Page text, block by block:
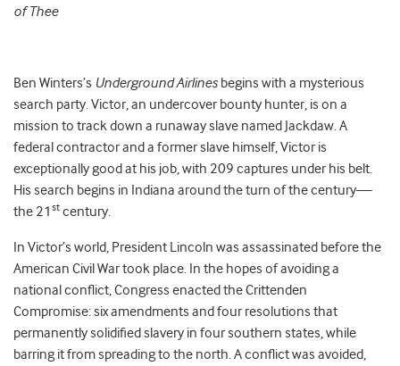
of Thee
Ben Winters’s Underground Airlines begins with a mysterious
search party. Victor, an undercover bounty hunter, is on a
mission to track down a runaway slave named Jackdaw. A
federal contractor and a former slave himself, Victor is
exceptionally good at his job, with 209 captures under his belt.
His search begins in Indiana around the turn of the century—
the 21 st century.
In Victor’s world, President Lincoln was assassinated before the
American Civil War took place. In the hopes of avoiding a
national conflict, Congress enacted the Crittenden
Compromise: six amendments and four resolutions that
permanently solidified slavery in four southern states, while
barring it from spreading to the north. A conflict was avoided,